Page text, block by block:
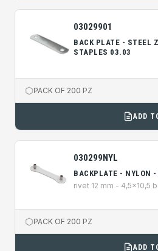
03029901
BACK PLATE - STEEL
STAPLES 03.03
PACK OF 200 PZ
ADD
030299NYL
BACKPLATE - NYLON
rivet 12 mm - 4,5x10,5
PACK OF 200 PZ
ADD